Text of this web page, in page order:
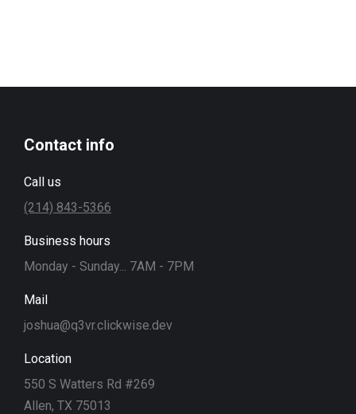
Contact info
Call us
(214) 843-5366
Business hours
Monday - Sunday... 7AM - 7PM
Mail
joshua@q3vr.clickwise.dev
Location
550 S Watters Rd #269
Allen, TX 75013